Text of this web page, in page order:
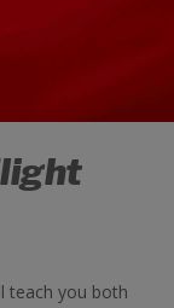
teach you both